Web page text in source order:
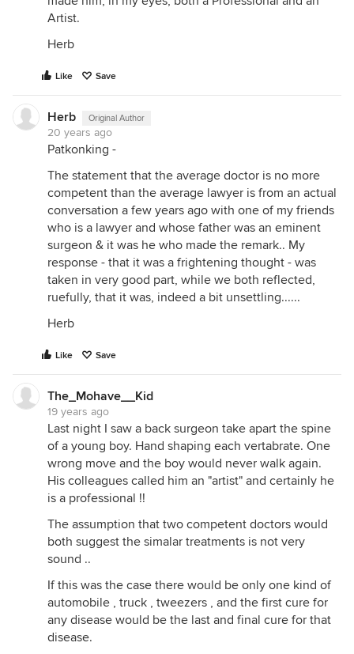
Artist.
Herb
Like Save
Herb Original Author
20 years ago
Patkonking -
The statement that the average doctor is no more
competent than the average lawyer is from an actual
conversation a few years ago with one of my friends
who is a lawyer and whose father was an eminent
surgeon & it was he who made the remark.. My
response - that it was a frightening thought - was
taken in very good part, while we both reflected,
ruefully, that it was, indeed a bit unsettling......
Herb
Like Save
The_Mohave__Kid
19 years ago
Last night I saw a back surgeon take apart the spine
of a young boy. Hand shaping each vertabrate. One
wrong move and the boy would never walk again.
His colleagues called him an "artist" and certainly he
is a professional !!
The assumption that two competent doctors would
both suggest the simalar treatments is not very
sound ..
If this was the case there would be only one kind of
automobile , truck , tweezers , and the first cure for
any disease would be the last and final cure for that
disease.